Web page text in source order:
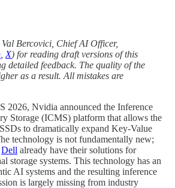
Bercovici, Chief AI Officer,
X) for reading draft versions of this
detailed feedback. The quality of the
as a result. All mistakes are
2026, Nvidia announced the Inference
Storage (ICMS) platform that allows the
to dramatically expand Key-Value
technology is not fundamentally new;
Dell already have their solutions for
storage systems. This technology has an
AI systems and the resulting inference
is largely missing from industry